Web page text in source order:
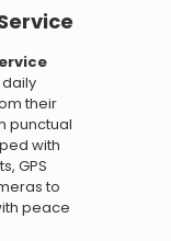
their
punctual
with
GPS
to
peace